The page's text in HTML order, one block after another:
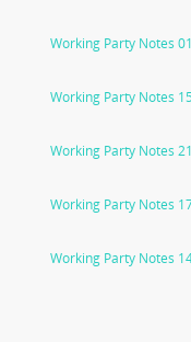
Working Party Notes
Working Party Notes
Working Party Notes
Working Party Notes
Working Party Notes